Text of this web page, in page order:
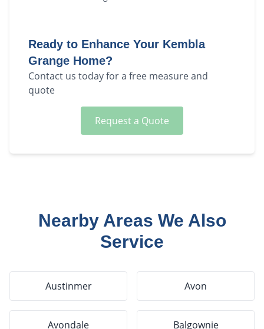
Ready to Enhance Your Kembla
Grange Home?
Contact us today for a free measure and
quote
Request a Quote
Nearby Areas We Also
Service
Austinmer Avon
Avondale Balgownie